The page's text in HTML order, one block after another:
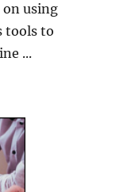
using
tools to
...